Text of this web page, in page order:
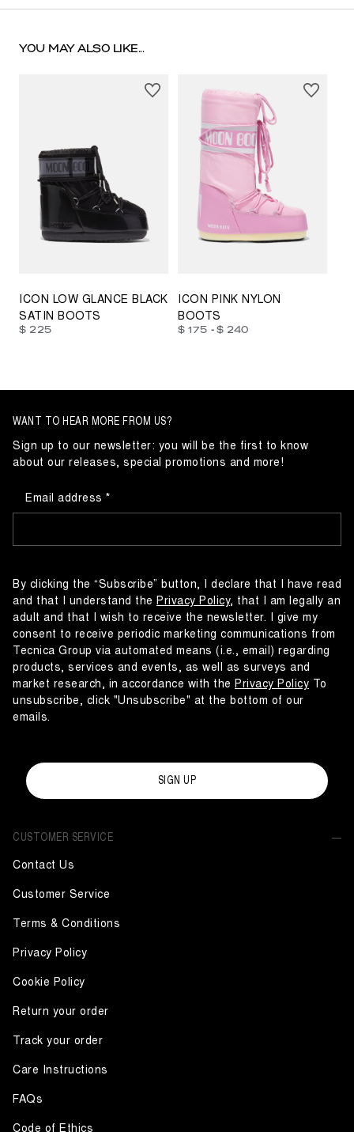
YOU MAY ALSO LIKE...
ICON LOW GLANCE BLACK
SATIN BOOTS
$ 225
23/26 27/30 31/34 35/38
ICON PINK NYLON
BOOTS
$ 175 - $ 240
CUSTOMER SERVICE
Contact Us
Customer Service
Terms & Conditions
Privacy Policy
Cookie Policy
Return your order
Track your order
Care Instructions
FAQs
Code of Ethics
WANT TO HEAR MORE FROM US?
Sign up to our newsletter: you will be the first to know
about our releases, special promotions and more!
Email address
By clicking the “Subscribe” button, I declare that I have read
and that I understand the Privacy Policy, that I am legally an
adult and that I wish to receive the newsletter. I give my
consent to receive periodic marketing communications from
Tecnica Group via automated means (i.e., email) regarding
products, services and events, as well as surveys and
market research, in accordance with the Privacy Policy To
unsubscribe, click "Unsubscribe" at the bottom of our
emails.
SIGN UP